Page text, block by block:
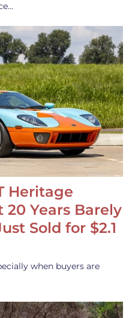
Heritage
20 Years Barely
Sold for $2.1
when buyers are